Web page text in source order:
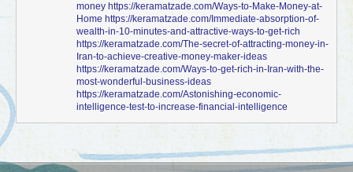
money https://keramatzade.com/Ways-to-Make-Money-at-
Home https://keramatzade.com/Immediate-absorption-of-
wealth-in-10-minutes-and-attractive-ways-to-get-rich
https://keramatzade.com/The-secret-of-attracting-money-in-
Iran-to-achieve-creative-money-maker-ideas
https://keramatzade.com/Ways-to-get-rich-in-Iran-with-the-
most-wonderful-business-ideas
https://keramatzade.com/Astonishing-economic-
intelligence-test-to-increase-financial-intelligence